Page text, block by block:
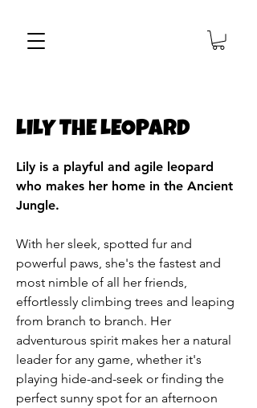
LILY THE LEOPARD
Lily is a playful and agile leopard
who makes her home in the Ancient
Jungle.
With her sleek, spotted fur and
powerful paws, she's the fastest and
most nimble of all her friends,
effortlessly climbing trees and leaping
from branch to branch. Her
adventurous spirit makes her a natural
leader for any game, whether it's
playing hide-and-seek or finding the
perfect sunny spot for an afternoon